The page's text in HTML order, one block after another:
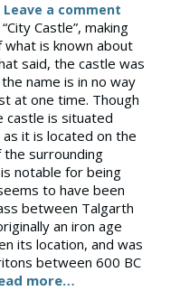
Leave a comment
Castle”, making
is known about
said, the castle was
name is in no way
at one time. Though
is situated
it is located on the
surrounding
notable for being
to have been
between Talgarth
an iron age
its location, and was
between 600 BC
more…